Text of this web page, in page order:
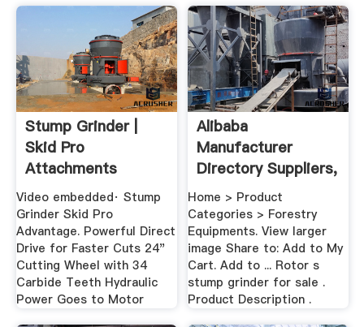
Stump Grinder |
Skid Pro
Attachments
Video embedded· Stump
Grinder Skid Pro
Advantage. Powerful Direct
Drive for Faster Cuts 24"
Cutting Wheel with 34
Carbide Teeth Hydraulic
Power Goes to Motor
Alibaba
Manufacturer
Directory Suppliers,
.
Home > Product
Categories > Forestry
Equipments. View larger
image Share to: Add to My
Cart. Add to ... Rotor s
stump grinder for sale .
Product Description .